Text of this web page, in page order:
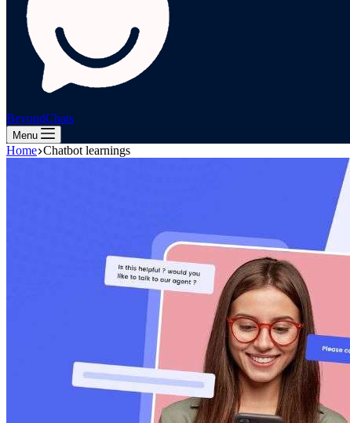
BeyondChats
Menu
Home Chatbot learnings